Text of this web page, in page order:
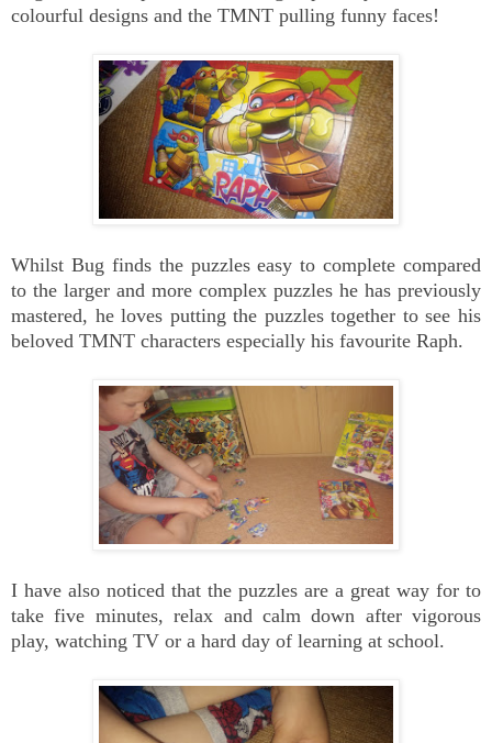
colourful designs and the TMNT pulling funny faces!
Whilst Bug finds the puzzles easy to complete compared
to the larger and more complex puzzles he has previously
mastered, he loves putting the puzzles together to see his
beloved TMNT characters especially his favourite Raph.
I have also noticed that the puzzles are a great way for to
take five minutes, relax and calm down after vigorous
play, watching TV or a hard day of learning at school.